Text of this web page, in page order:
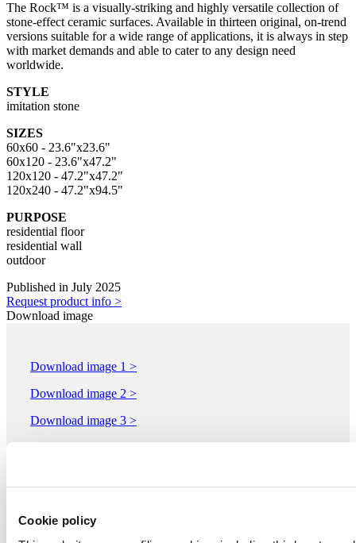
Cookie policy
The Rock™ is a visually-striking and highly versatile collection of
stone-effect ceramic surfaces. Available in thirteen original, on-trend
versions suitable for a wide range of applications, it is always in step
with market demands and able to cater to any design need
worldwide.
STYLE
imitation stone
SIZES
60x60 - 23.6"x23.6"
60x120 - 23.6"x47.2"
120x120 - 47.2"x47.2"
120x240 - 47.2"x94.5"
PURPOSE
residential floor
residential wall
outdoor
Published in July 2025
Request product info >
Download image
Download image 1 >
Download image 2 >
Download image 3 >
IMOLACERAMICA - COOPERATIVA CERAMICA
D'IMOLA S.c.